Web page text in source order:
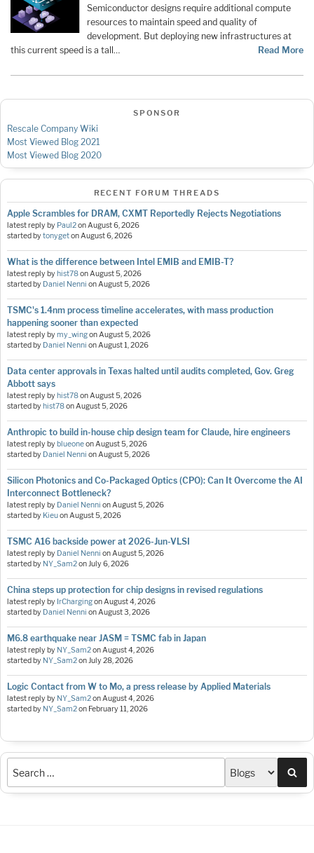
Semiconductor designs require additional compute
resources to maintain speed and quality of
development. But deploying new infrastructures at
this current speed is a tall…
Read More
SPONSOR
Rescale Company Wiki
Most Viewed Blog 2021
Most Viewed Blog 2020
RECENT FORUM THREADS
Apple Scrambles for DRAM, CXMT Reportedly Rejects Negotiations
latest reply by Paul2onAugust 6, 2026
started bytonygetonAugust 6, 2026
What is the difference between Intel EMIB and EMIB-T?
latest reply by hist78onAugust 5, 2026
started by Daniel Nenni onAugust 5, 2026
TSMC's 1.4nm process timeline accelerates, with mass production
happening sooner than expected
latest reply bymy_wingonAugust 5, 2026
started by Daniel Nenni onAugust 1, 2026
Data center approvals in Texas halted until audits completed, Gov. Greg
Abbott says
latest reply by hist78onAugust 5, 2026
started by hist78onAugust 5, 2026
Anthropic to build in-house chip design team for Claude, hire engineers
latest reply by blueoneonAugust 5, 2026
started by Daniel Nenni onAugust 5, 2026
Silicon Photonics and Co-Packaged Optics (CPO): Can It Overcome the AI
Interconnect Bottleneck?
latest reply by Daniel Nenni onAugust 5, 2026
started by KieuonAugust 5, 2026
TSMC A16 backside power at 2026-Jun-VLSI
latest reply by Daniel Nenni onAugust 5, 2026
started by NY_Sam2onJuly 6, 2026
China steps up protection for chip designs in revised regulations
latest reply by IrChargingonAugust 4, 2026
started by Daniel Nenni onAugust 3, 2026
M6.8 earthquake near JASM = TSMC fab in Japan
latest reply by NY_Sam2onAugust 4, 2026
started by NY_Sam2onJuly 28, 2026
Logic Contact from W to Mo, a press release by Applied Materials
latest reply by NY_Sam2onAugust 4, 2026
started by NY_Sam2on February 11, 2026